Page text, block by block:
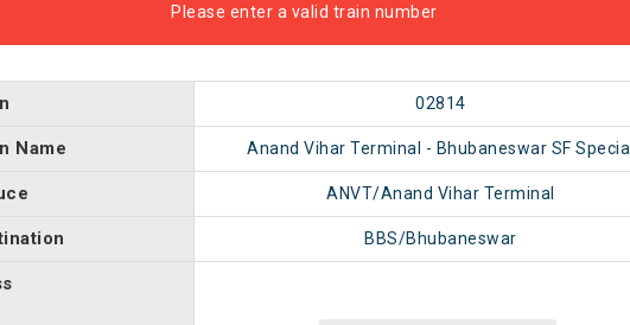
Please enter a valid train number
02814
Name Anand Vihar Terminal - Bhubaneswar SF Special
ANVT/Anand Vihar Terminal
BBS/Bhubaneswar